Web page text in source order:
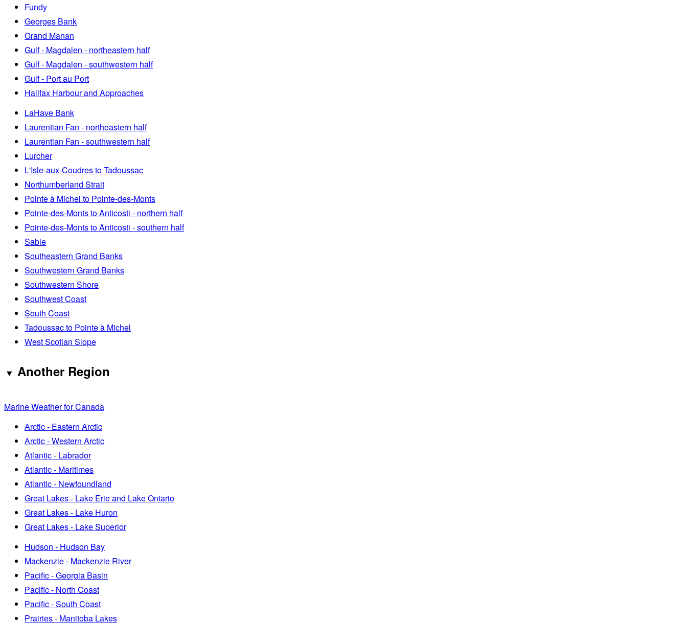
Fundy
Georges Bank
Grand Manan
Gulf - Magdalen - northeastern half
Gulf - Magdalen - southwestern half
Gulf - Port au Port
Halifax Harbour and Approaches
LaHave Bank
Laurentian Fan - northeastern half
Laurentian Fan - southwestern half
Lurcher
L'Isle-aux-Coudres to Tadoussac
Northumberland Strait
Pointe à Michel to Pointe-des-Monts
Pointe-des-Monts to Anticosti - northern half
Pointe-des-Monts to Anticosti - southern half
Sable
Southeastern Grand Banks
Southwestern Grand Banks
Southwestern Shore
Southwest Coast
South Coast
Tadoussac to Pointe à Michel
West Scotian Slope
Another Region
Marine Weather for Canada
Arctic - Eastern Arctic
Arctic - Western Arctic
Atlantic - Labrador
Atlantic - Maritimes
Atlantic - Newfoundland
Great Lakes - Lake Erie and Lake Ontario
Great Lakes - Lake Huron
Great Lakes - Lake Superior
Hudson - Hudson Bay
Mackenzie - Mackenzie River
Pacific - Georgia Basin
Pacific - North Coast
Pacific - South Coast
Prairies - Manitoba Lakes